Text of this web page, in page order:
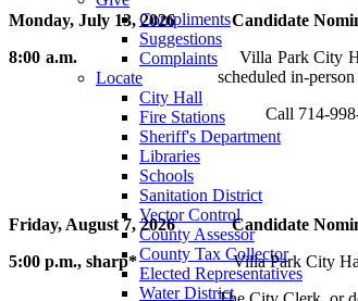
Compliments
Suggestions
Complaints
Locate
City Hall
Fire Stations
Sheriff's Department
Libraries
Schools
Sanitation District
Vector Control
County Assessor
County Tax Collector
Elected Representatives
Water District
Monday, July 13, 2026 Candidate
8:00 a.m.Villa Park City Hall - 17855
scheduled in-
Call 714-998-1500 for
Friday, August 7, 2026 Candidate
5:00 p.m., sharp*Villa Park City Hall -